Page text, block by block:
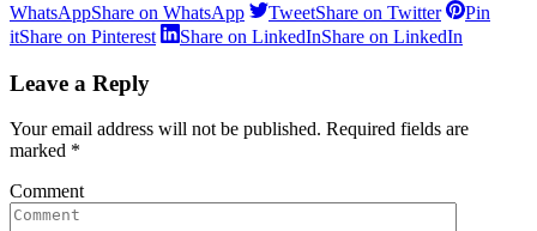
WhatsAppShare on WhatsApp TweetShare on Twitter
Pin
itShare on Pinterest Share on LinkedInShare on LinkedIn
Leave a Reply
Your email address will not be published. Required fields are
marked *
Comment